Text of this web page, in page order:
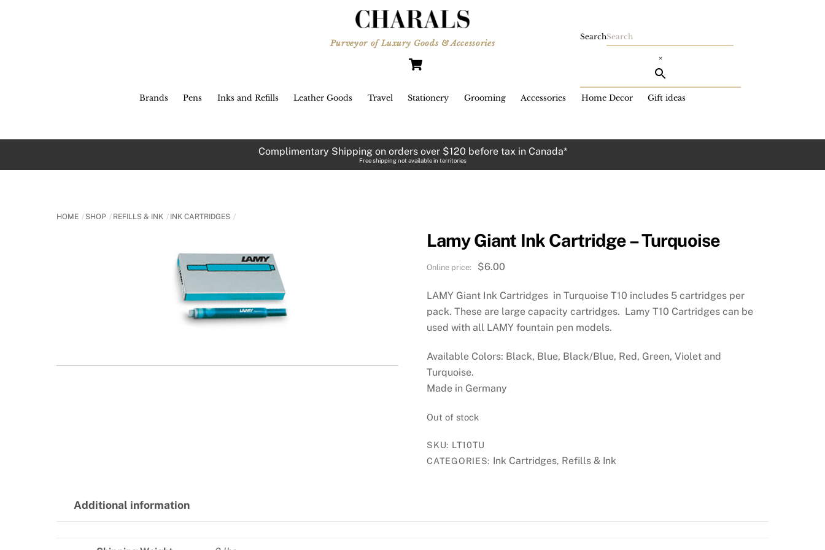
Purveyor of Luxury Goods & Accessories
Brands Pens Inks and Refills Leather Goods Travel Stationery Grooming Accessories Home Decor Gift ideas
Search
×
Complimentary Shipping on orders over $120 before tax in Canada*
Free shipping not available in territories
HOME SHOP REFILLS & INK INK CARTRIDGES
Lamy Giant Ink Cartridge – Turquoise
$6.00
LAMY Giant Ink Cartridges in Turquoise T10 includes 5 cartridges per
pack. These are large capacity cartridges. Lamy T10 Cartridges can be
used with all LAMY fountain pen models.
Available Colors: Black, Blue, Black/Blue, Red, Green, Violet and
Turquoise.
Made in Germany
Out of stock
SKU: LT10TU
CATEGORIES: Ink Cartridges, Refills & Ink
Additional information